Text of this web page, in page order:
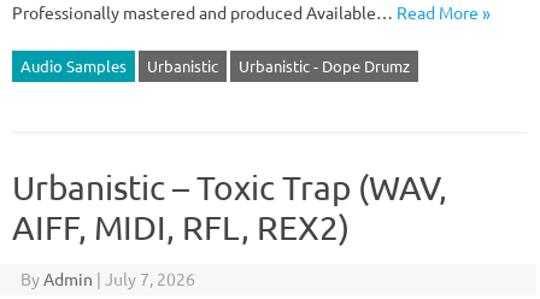
Professionally mastered and produced Available… Read More »
Audio Samples Urbanistic Urbanistic - Dope Drumz
Urbanistic – Toxic Trap (WAV,
AIFF, MIDI, RFL, REX2)
ByAdmin | July 7, 2026